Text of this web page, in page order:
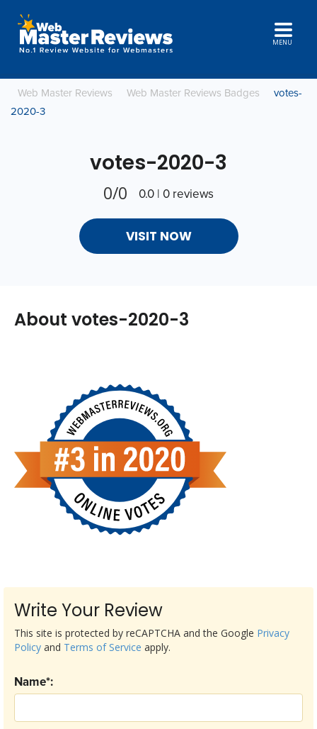
MENU
Web Master Reviews Web Master Reviews Badges
votes-
2020-3
votes-2020-3
0/0 0.0 | 0 reviews
VISIT NOW
About votes-2020-3
Write Your Review
Name*:
This site is protected by reCAPTCHA and the Google Privacy
Policy and Terms of Service apply.